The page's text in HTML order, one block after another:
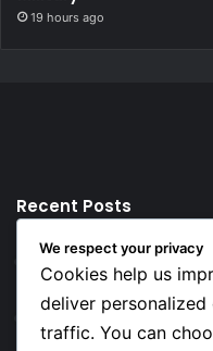
19 hours ago
Recent Posts
Top 10 Richest
Lionel Messi’s Net
We respect your privacy
Cookies help us
deliver
traffic. You can